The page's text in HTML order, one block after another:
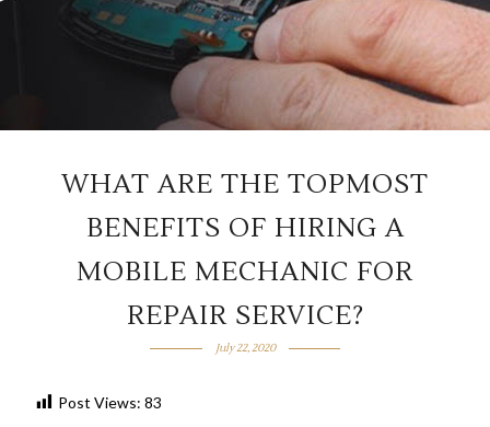
WHAT ARE THE TOPMOST
BENEFITS OF HIRING A
MOBILE MECHANIC FOR
REPAIR SERVICE?
July 22, 2020
Post Views: 83